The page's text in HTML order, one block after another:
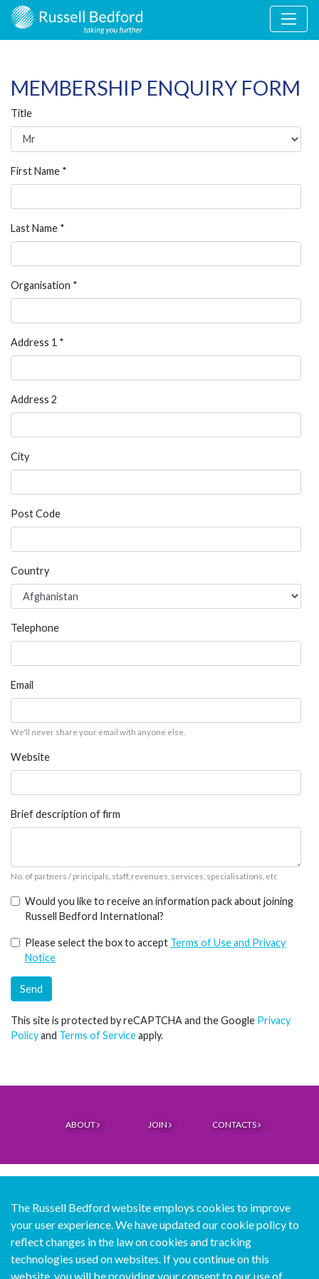
MEMBERSHIP ENQUIRY FORM
Title
First Name *
Last Name *
Organisation *
Address 1 *
Address 2
City
Post Code
Country
Telephone
Email
We'll never share your email with anyone else.
Website
Brief description of firm
No. of partners / principals, staff, revenues, services, specialisations, etc
Would you like to receive an information pack about joining
Russell Bedford International?
Please select the box to accept Terms of Use and Privacy
Notice
Send
This site is protected by reCAPTCHA and the Google Privacy
Policyand Terms of Serviceapply.
ABOUT JOIN CONTACTS
© Copyright Russell Bedford International 2026
Download our mobile directory app
The Russell Bedford website employs cookies to improve
your user experience. We have updated our cookie policy to
reflect changes in the law on cookies and tracking
technologies used on websites. If you continue on this
website, you will be providing your consent to our use of